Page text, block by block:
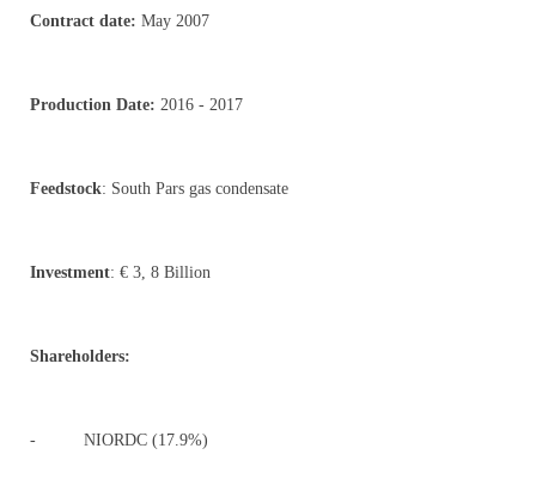
Contract date: May 2007
Production Date: 2016 - 2017
Feedstock: South Pars gas condensate
Investment: € 3, 8 Billion
Shareholders:
- NIORDC (17.9%)